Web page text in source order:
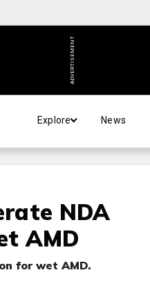
ADVERTISEMENT
Explore News
NDA
AMD
for wet AMD.